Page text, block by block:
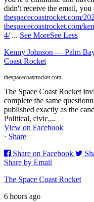
didn't receive the email, you
thespacecoastrocket.com/
thespacecoastrocket.com/
4/ ... See MoreSee Less
Kenny Johnson — Palm
Coast Rocket
thespacecoastrocket.com
The Space Coast Rocket
complete the same
published exactly as the
Political, civic,...
View on Facebook
· Share
Share on Facebook
Share by Email
The Space Coast Rocket
6 hours ago